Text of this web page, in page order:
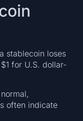
stablecoin loses
for U.S. dollar-
often indicate